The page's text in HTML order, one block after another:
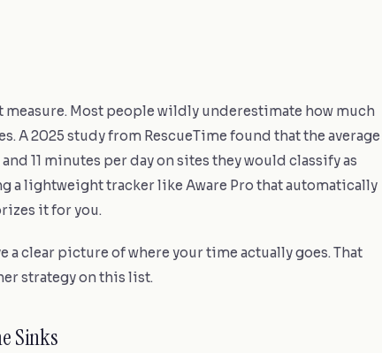
measure. Most people wildly underestimate how much
A 2025 study from RescueTime found that the average
11 minutes per day on sites they would classify as
a lightweight tracker like Aware Pro that automatically
it for you.
a clear picture of where your time actually goes. That
strategy on this list.
Sinks